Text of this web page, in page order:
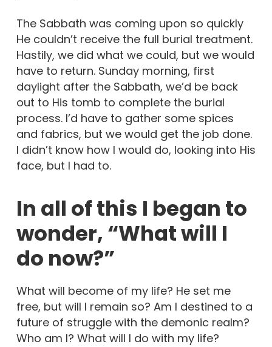
The Sabbath was coming upon so quickly
He couldn’t receive the full burial treatment.
Hastily, we did what we could, but we would
have to return. Sunday morning, first
daylight after the Sabbath, we’d be back
out to His tomb to complete the burial
process. I’d have to gather some spices
and fabrics, but we would get the job done.
I didn’t know how I would do, looking into His
face, but I had to.
In all of this I began to
wonder, “What will I
do now?”
What will become of my life? He set me
free, but will I remain so? Am I destined to a
future of struggle with the demonic realm?
Who am I? What will I do with my life?